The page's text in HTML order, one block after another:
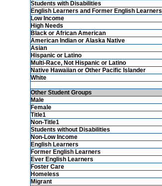
Students with Disabilities
English Learners and Former English Learners
Low Income
High Needs
Black or African American
American Indian or Alaska Native
Asian
Hispanic or Latino
Multi-Race, Not Hispanic or Latino
Native Hawaiian or Other Pacific Islander
White
Other Student Groups
Male
Female
Title1
Non-Title1
Students without Disabilities
Non-Low Income
English Learners
Former English Learners
Ever English Learners
Foster Care
Homeless
Migrant